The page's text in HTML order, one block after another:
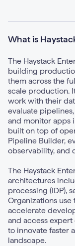
What is
The Haystack
building
them across the
scale production.
work with their
evaluate
and monitor apps
built on top of
Pipeline Builder,
observability, and
The Haystack
architectures
processing (IDP),
Organizations use
accelerate
and access
to innovate faster
landscape.